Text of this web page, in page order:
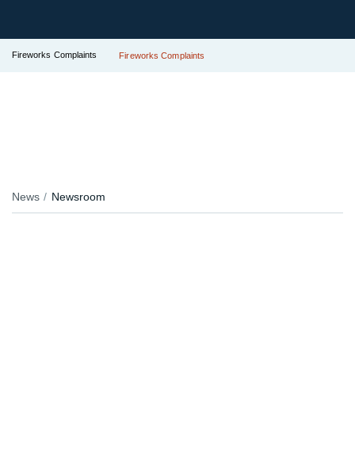
Fireworks Complaints Fireworks Complaints
News Newsroom